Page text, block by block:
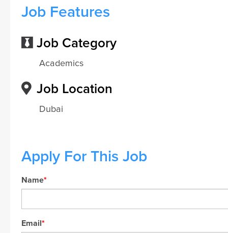
Job Features
Job Category
Academics
Job Location
Dubai
Apply For This Job
Name*
Email*